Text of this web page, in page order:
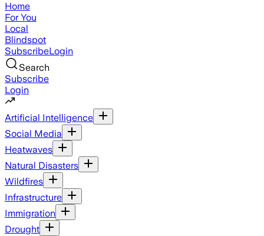
Home
For You
Local
Blindspot
SubscribeLogin
Search
Subscribe
Login
Artificial Intelligence
Social Media
Heatwaves
Natural Disasters
Wildfires
Infrastructure
Immigration
Drought